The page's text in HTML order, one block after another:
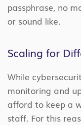
passphrase, no
or sound like.
Scaling for
While
monitoring and
afford to keep a
staff. For this